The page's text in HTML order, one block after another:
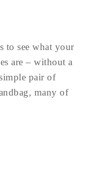
to see what your
are – without a
pair of
many of